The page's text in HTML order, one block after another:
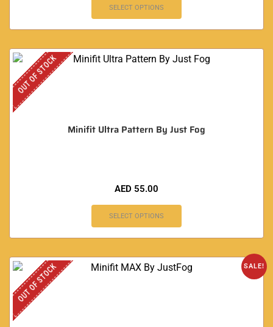
SELECT OPTIONS
OUT OF STOCK
Minifit Ultra Pattern By Just Fog
AED 55.00
SELECT OPTIONS
SALE!
OUT OF STOCK